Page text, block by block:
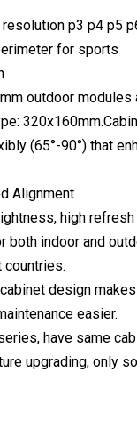
p3 p4 p5
for sports
outdoor modules
(65°-90°) that
Alignment
high refresh
both indoor and
design
easier.
have same
upgrading, only